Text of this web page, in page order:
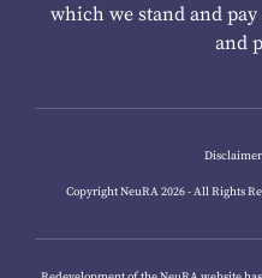
which we stand and
and
Disclaimer
Copyright NeuRA 2026 - All Rights